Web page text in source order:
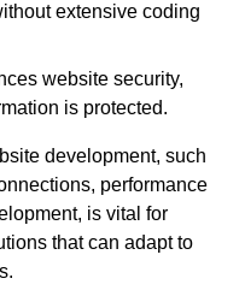
extensive coding
website security,
is protected.
development, such
performance
is vital for
that can adapt to